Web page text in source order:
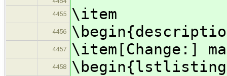
4455
\item
4456
4457 \item[Change:]
4458